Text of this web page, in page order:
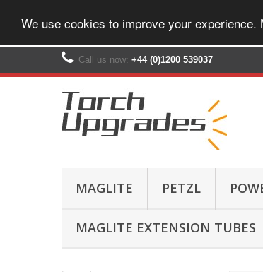
We use cookies to improve your
Call us now: +44 (0)1200 539037‬
MAGLITE PETZL
MAGLITE EXTENSION TUBES